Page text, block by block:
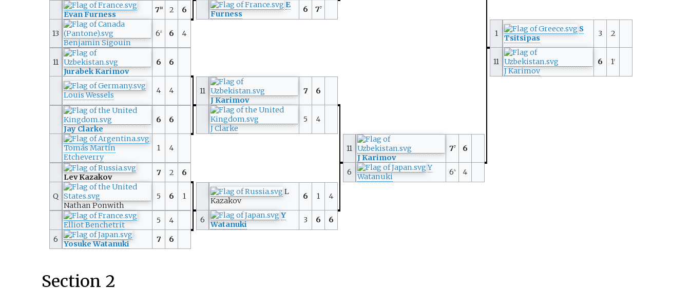
Evan Furness 710 2 6
E
Furness
6 77
13
Benjamin Sigouin
68 6 4 1
S
Tsitsipas
3 2
11
Jurabek Karimov
6 6
11
J Karimov
6 1r
Louis Wessels 4 4
11
J Karimov
7 6
Jay Clarke
6
6
J Clarke
5 4
Tomás Martín
Etcheverry
1 4
11
J Karimov
77 6
Lev Kazakov 7 2 6 6
Y
Watanuki
64 4
Q
Nathan Ponwith
5 6 1
L
Kazakov
6 1 4
Elliot Benchetrit 5 4 6
Y
Watanuki
3 6 6
6 Yosuke Watanuki 7 6
Section 2